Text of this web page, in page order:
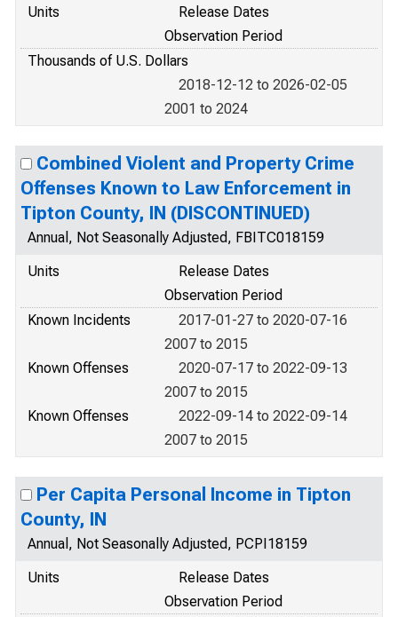
Units
Release Dates
Observation Period
Thousands of U.S. Dollars
2018-12-12 to 2026-02-05
2001 to 2024
Combined Violent and Property Crime
Offenses Known to Law Enforcement in
Tipton County, IN (DISCONTINUED)
Annual, Not Seasonally Adjusted, FBITC018159
Units
Release Dates
Observation Period
Known Incidents
2017-01-27 to 2020-07-16
2007 to 2015
Known Offenses
2020-07-17 to 2022-09-13
2007 to 2015
Known Offenses
2022-09-14 to 2022-09-14
2007 to 2015
Per Capita Personal Income in Tipton
County, IN
Annual, Not Seasonally Adjusted, PCPI18159
Units
Release Dates
Observation Period